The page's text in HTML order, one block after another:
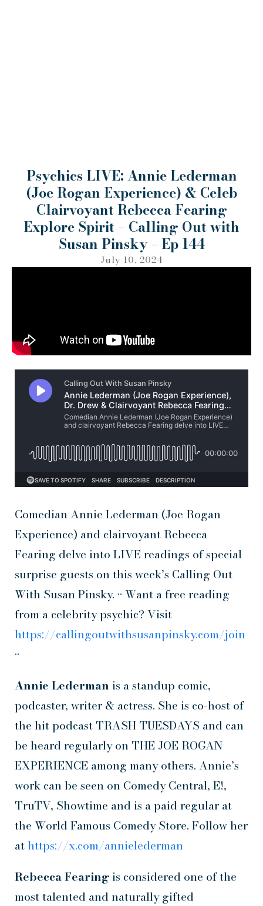
Psychics LIVE: Annie Lederman
(Joe Rogan Experience) & Celeb
Clairvoyant Rebecca Fearing
Explore Spirit – Calling Out with
Susan Pinsky – Ep 144
July 10, 2024
Comedian Annie Lederman (Joe Rogan
Experience) and clairvoyant Rebecca
Fearing delve into LIVE readings of special
surprise guests on this week’s Calling Out
With Susan Pinsky. •• Want a free reading
from a celebrity psychic? Visit
https://callingoutwithsusanpinsky.com/join
••
Annie Lederman is a standup comic,
podcaster, writer & actress. She is co-host of
the hit podcast TRASH TUESDAYS and can
be heard regularly on THE JOE ROGAN
EXPERIENCE among many others. Annie’s
work can be seen on Comedy Central, E!,
TruTV, Showtime and is a paid regular at
the World Famous Comedy Store. Follow her
at https://x.com/annielederman
Rebecca Fearing is considered one of the
most talented and naturally gifted